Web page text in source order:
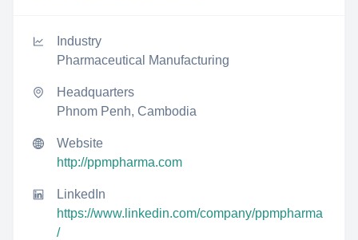
Industry
Pharmaceutical Manufacturing
Headquarters
Phnom Penh, Cambodia
Website
http://ppmpharma.com
LinkedIn
https://www.linkedin.com/company/ppmpharma
/